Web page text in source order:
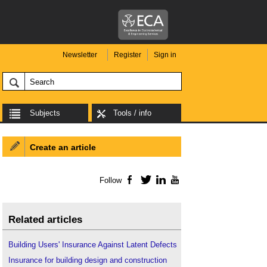
Newsletter Register Sign in
Subjects Tools / info
Create an article
Follow Facebook
TwitterLinkedIn
Related articles
Building Users' Insurance Against Latent Defects
Insurance for building design and construction